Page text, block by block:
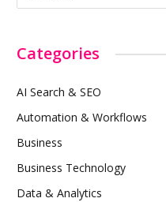
Categories
AI Search & SEO
Automation & Workflows
Business
Business Technology
Data & Analytics